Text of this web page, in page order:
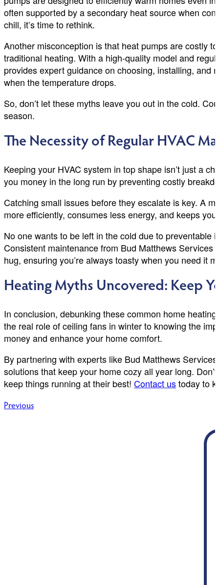
often supported by a secondary heat source when
chill, it’s time to rethink.
Another misconception is that heat pumps are costly
traditional heating. With a high-quality model and
provides expert guidance on choosing, installing, and
when the temperature drops.
So, don’t let these myths leave you out in the cold.
season.
The Necessity of Regular HVAC
Keeping your HVAC system in top shape isn’t just a
you money in the long run by preventing costly
Catching small issues before they escalate is key. A
more efficiently, consumes less energy, and keeps
No one wants to be left in the cold due to preventable
Consistent maintenance from Bud Matthews Services
hug, ensuring you’re always toasty when you need it
Heating Myths Uncovered: Keep
In conclusion, debunking these common home
the real role of ceiling fans in winter to knowing the
money and enhance your home comfort.
By partnering with experts like Bud Matthews
solutions that keep your home cozy all year long.
keep things running at their best! Contact ustoday to
Post
Previous